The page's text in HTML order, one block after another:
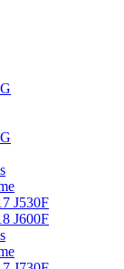
J530F
J600F